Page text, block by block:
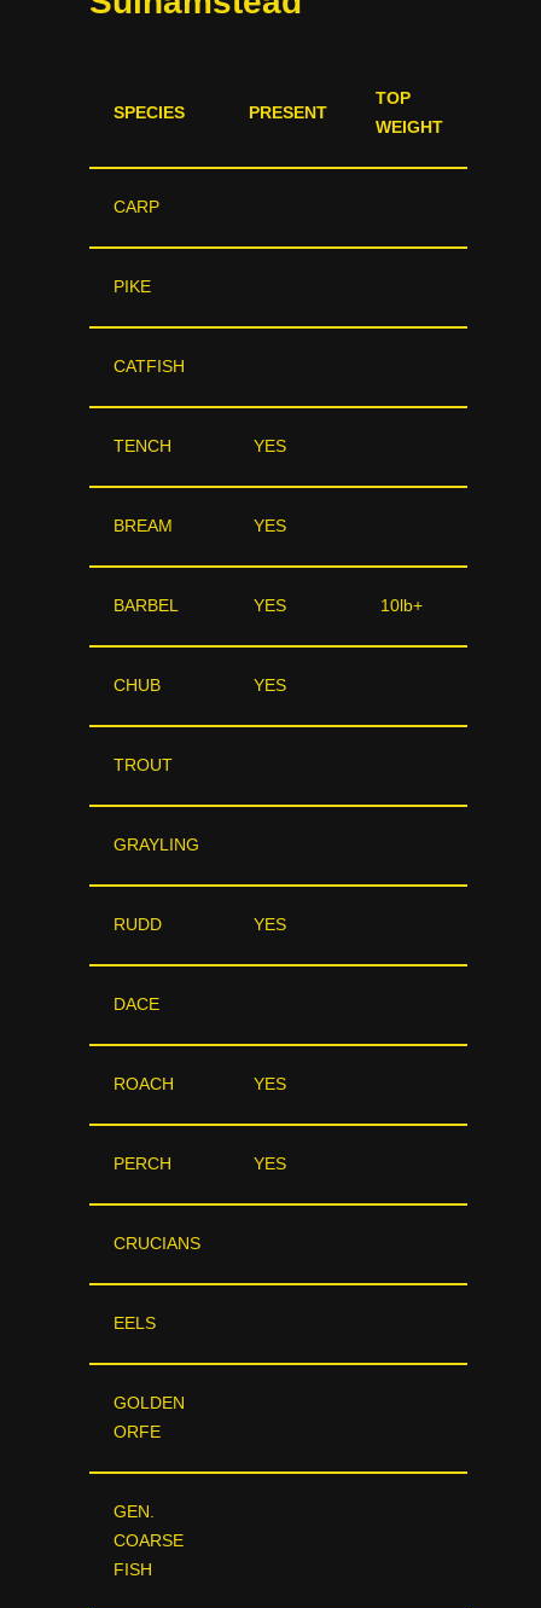
SPECIES PRESENT
TOP
WEIGHT
CARP
PIKE
CATFISH
TENCH YES
BREAM YES
BARBEL YES 10lb+
CHUB YES
TROUT
GRAYLING
RUDD YES
DACE
ROACH YES
PERCH YES
CRUCIANS
EELS
GOLDEN
ORFE
GEN.
COARSE
FISH